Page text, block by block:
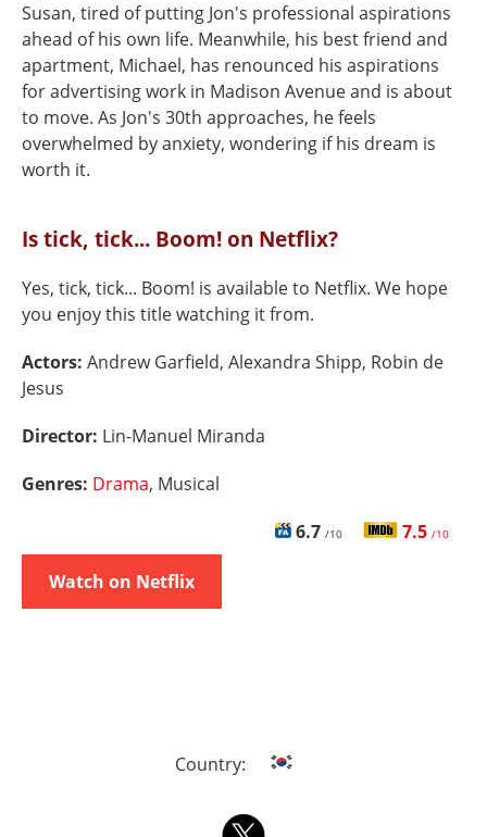
Susan, tired of putting Jon's professional aspirations
ahead of his own life. Meanwhile, his best friend and
apartment, Michael, has renounced his aspirations
for advertising work in Madison Avenue and is about
to move. As Jon's 30th approaches, he feels
overwhelmed by anxiety, wondering if his dream is
worth it.
Is tick, tick... Boom! on Netflix?
Yes, tick, tick... Boom! is available to Netflix. We hope
you enjoy this title watching it from.
Actors: Andrew Garfield, Alexandra Shipp, Robin de
Jesus
Director: Lin-Manuel Miranda
Genres: Drama, Musical
6.7 /10 7.5 /10
Watch on Netflix
Country: